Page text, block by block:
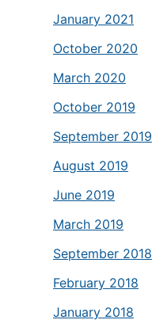
January 2021
October 2020
March 2020
October 2019
September 2019
August 2019
June 2019
March 2019
September 2018
February 2018
January 2018